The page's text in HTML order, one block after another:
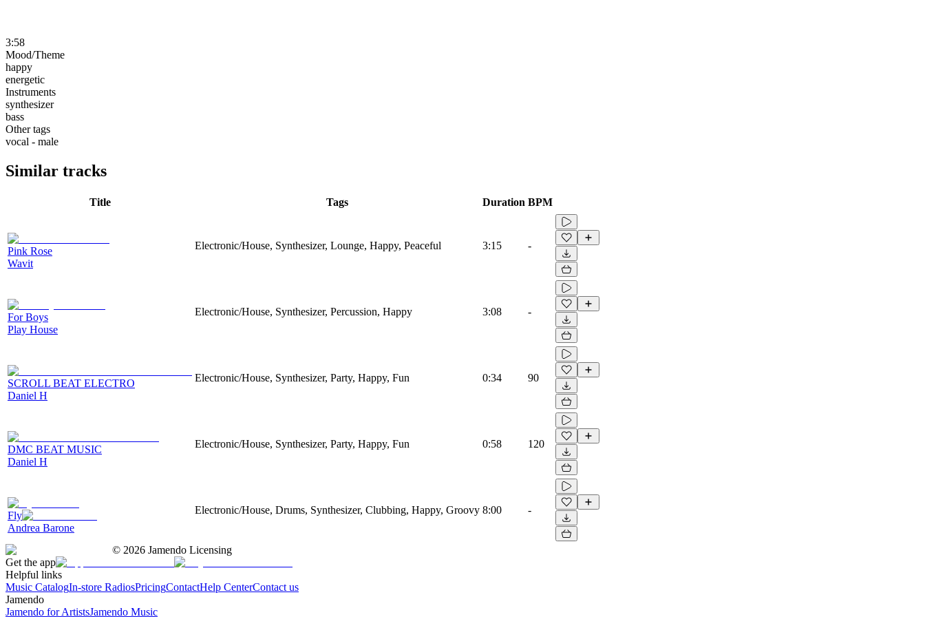
3:58
Mood/Theme
happy
energetic
Instruments
synthesizer
bass
Other tags
vocal - male
Similar tracks
Title Tags Duration BPM
Pink Rose
Wavit
Electronic/House, Synthesizer, Lounge, Happy, Peaceful 3:15 -
For Boys
Play House
Electronic/House, Synthesizer, Percussion, Happy 3:08 -
SCROLL BEAT ELECTRO
Daniel H
Electronic/House, Synthesizer, Party, Happy, Fun 0:34 90
DMC BEAT MUSIC
Daniel H
Electronic/House, Synthesizer, Party, Happy, Fun 0:58 120
Fly
Andrea Barone
Electronic/House, Drums, Synthesizer, Clubbing, Happy, Groovy 8:00 -
© 2026 Jamendo Licensing
Get the app
Helpful links
Music CatalogIn-store RadiosPricingContactHelp CenterContact us
Jamendo
Jamendo for ArtistsJamendo Music